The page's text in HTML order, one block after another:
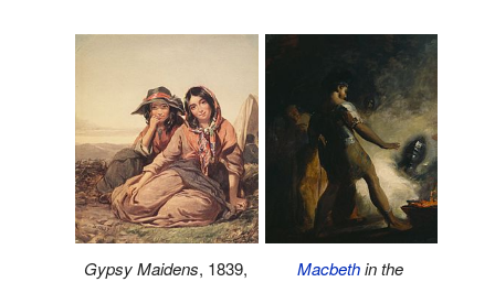
Gypsy Maidens, 1839,
Macbethin the